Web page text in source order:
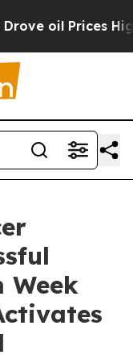
Prices Higher,
Week